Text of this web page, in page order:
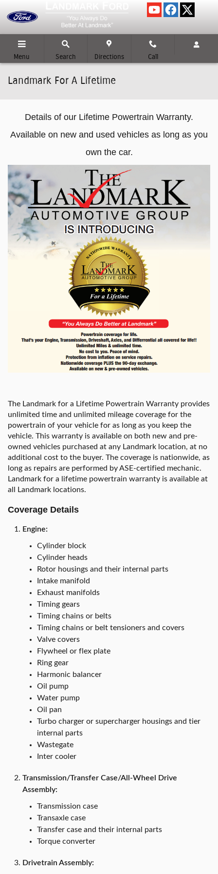
Menu Search Directions Call
Landmark For A Lifetime
Details of our Lifetime Powertrain Warranty.
Available on new and used vehicles as long as you
own the car.
The Landmark for a Lifetime Powertrain Warranty provides
unlimited time and unlimited mileage coverage for the
powertrain of your vehicle for as long as you keep the
vehicle. This warranty is available on both new and pre-
owned vehicles purchased at any Landmark location, at no
additional cost to the buyer. The coverage is nationwide, as
long as repairs are performed by ASE-certified mechanic.
Landmark for a lifetime powertrain warranty is available at
all Landmark locations.
Coverage Details
Engine:
Cylinder block
Cylinder heads
Rotor housings and their internal parts
Intake manifold
Exhaust manifolds
Timing gears
Timing chains or belts
Timing chains or belt tensioners and covers
Valve covers
Flywheel or flex plate
Ring gear
Harmonic balancer
Oil pump
Water pump
Oil pan
Turbo charger or supercharger housings and tier
internal parts
Wastegate
Inter cooler
Transmission/Transfer Case/All-Wheel Drive
Assembly:
Transmission case
Transaxle case
Transfer case and their internal parts
Torque converter
Drivetrain Assembly: